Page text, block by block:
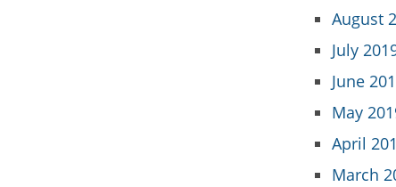
August
July
June
May
April
March